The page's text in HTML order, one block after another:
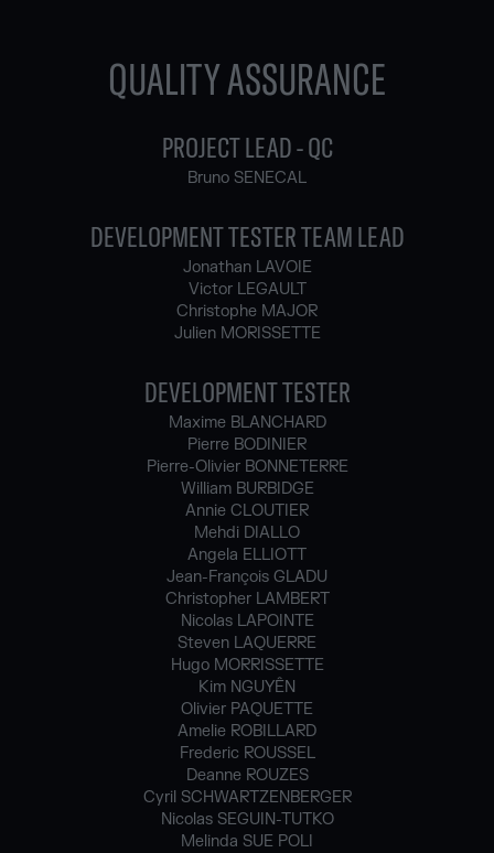
QUALITY ASSURANCE
PROJECT LEAD - QC
Bruno SENECAL
DEVELOPMENT TESTER TEAM LEAD
Jonathan LAVOIE
Victor LEGAULT
Christophe MAJOR
Julien MORISSETTE
DEVELOPMENT TESTER
Maxime BLANCHARD
Pierre BODINIER
Pierre-Olivier BONNETERRE
William BURBIDGE
Annie CLOUTIER
Mehdi DIALLO
Angela ELLIOTT
Jean-François GLADU
Christopher LAMBERT
Nicolas LAPOINTE
Steven LAQUERRE
Hugo MORRISSETTE
Kim NGUYÊN
Olivier PAQUETTE
Amelie ROBILLARD
Frederic ROUSSEL
Deanne ROUZES
Cyril SCHWARTZENBERGER
Nicolas SEGUIN-TUTKO
Melinda SUE POLI